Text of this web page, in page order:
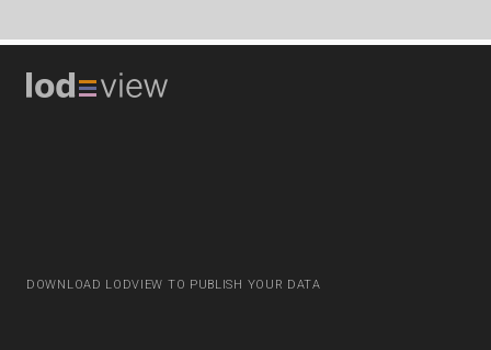
DOWNLOAD LODVIEW TO PUBLISH YOUR DATA